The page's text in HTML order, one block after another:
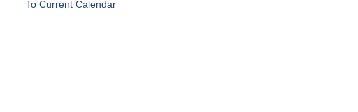
To Current Calendar